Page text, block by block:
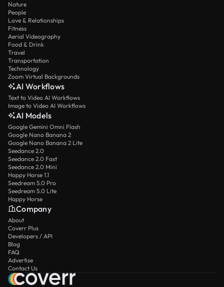
Nature
People
Love & Relationships
Fitness
Aerial Videography
Food & Drink
Travel
Transportation
Technology
Zoom Virtual Backgrounds
AI Workflows
Text to Video AI Workflows
Image to Video AI Workflows
AI Models
Google Gemini Omni Flash
Google Nano Banana 2
Google Nano Banana 2 Lite
Seedance 2.0
Seedance 2.0 Fast
Seedance 2.0 Mini
Happy Horse 1.1
Seedream 5.0 Pro
Seedream 5.0 Lite
Happy Horse
Company
About
Coverr Plus
Developers / API
Blog
FAQ
Advertise
Contact Us